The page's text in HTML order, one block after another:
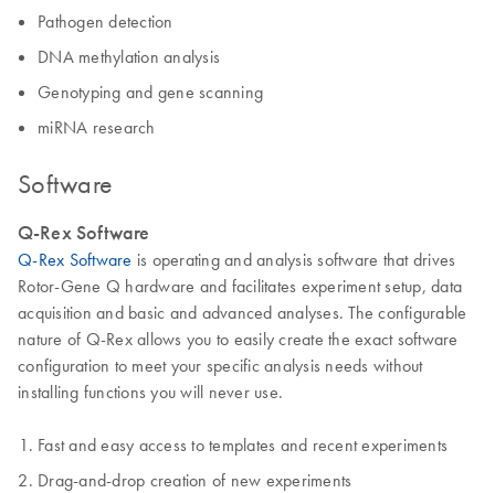
Pathogen detection
DNA methylation analysis
Genotyping and gene scanning
miRNA research
Software
Q-Rex Software
Q-Rex Software is operating and analysis software that drives
Rotor-Gene Q hardware and facilitates experiment setup, data
acquisition and basic and advanced analyses. The configurable
nature of Q-Rex allows you to easily create the exact software
configuration to meet your specific analysis needs without
installing functions you will never use.
Fast and easy access to templates and recent experiments
Drag-and-drop creation of new experiments